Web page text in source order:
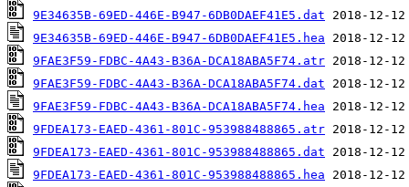
9E34635B-69ED-446E-B947-6DB0DAEF41E5.dat
9E34635B-69ED-446E-B947-6DB0DAEF41E5.hea
9FAE3F59-FDBC-4A43-B36A-DCA18ABA5F74.atr
9FAE3F59-FDBC-4A43-B36A-DCA18ABA5F74.dat
9FAE3F59-FDBC-4A43-B36A-DCA18ABA5F74.hea
9FDEA173-EAED-4361-801C-953988488865.atr
9FDEA173-EAED-4361-801C-953988488865.dat
9FDEA173-EAED-4361-801C-953988488865.hea